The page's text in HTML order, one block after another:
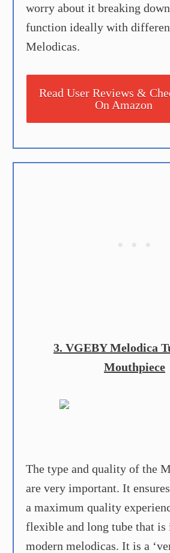
worry about it breaking
function ideally with
Melodicas.
Read User Reviews &
On Amazon
3. VGEBY Melodica
Mouthpiece
The type and quality of the
are very important. It
a maximum quality
flexible and long tube that is
modern melodicas. It is a